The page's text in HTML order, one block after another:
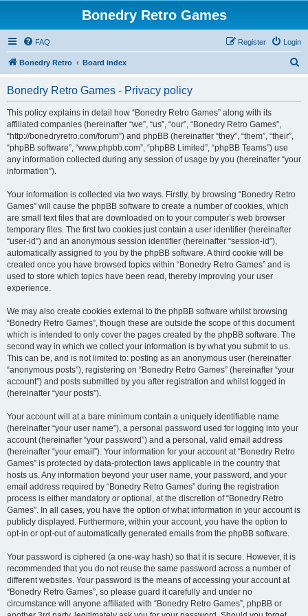
Bonedry Retro Games
FAQ Login
Register
Bonedry Retro Board index
Bonedry Retro Games - Privacy policy
This policy explains in detail how “Bonedry Retro Games” along with its
affiliated companies (hereinafter “we”, “us”, “our”, “Bonedry Retro Games”,
“http://bonedryretro.com/forum”) and phpBB (hereinafter “they”, “them”, “their”,
“phpBB software”, “www.phpbb.com”, “phpBB Limited”, “phpBB Teams”) use
any information collected during any session of usage by you (hereinafter “your
information”).
Your information is collected via two ways. Firstly, by browsing “Bonedry Retro
Games” will cause the phpBB software to create a number of cookies, which
are small text files that are downloaded on to your computer’s web browser
temporary files. The first two cookies just contain a user identifier (hereinafter
“user-id”) and an anonymous session identifier (hereinafter “session-id”),
automatically assigned to you by the phpBB software. A third cookie will be
created once you have browsed topics within “Bonedry Retro Games” and is
used to store which topics have been read, thereby improving your user
experience.
We may also create cookies external to the phpBB software whilst browsing
“Bonedry Retro Games”, though these are outside the scope of this document
which is intended to only cover the pages created by the phpBB software. The
second way in which we collect your information is by what you submit to us.
This can be, and is not limited to: posting as an anonymous user (hereinafter
“anonymous posts”), registering on “Bonedry Retro Games” (hereinafter “your
account”) and posts submitted by you after registration and whilst logged in
(hereinafter “your posts”).
Your account will at a bare minimum contain a uniquely identifiable name
(hereinafter “your user name”), a personal password used for logging into your
account (hereinafter “your password”) and a personal, valid email address
(hereinafter “your email”). Your information for your account at “Bonedry Retro
Games” is protected by data-protection laws applicable in the country that
hosts us. Any information beyond your user name, your password, and your
email address required by “Bonedry Retro Games” during the registration
process is either mandatory or optional, at the discretion of “Bonedry Retro
Games”. In all cases, you have the option of what information in your account is
publicly displayed. Furthermore, within your account, you have the option to
opt-in or opt-out of automatically generated emails from the phpBB software.
Your password is ciphered (a one-way hash) so that it is secure. However, it is
recommended that you do not reuse the same password across a number of
different websites. Your password is the means of accessing your account at
“Bonedry Retro Games”, so please guard it carefully and under no
circumstance will anyone affiliated with “Bonedry Retro Games”, phpBB or